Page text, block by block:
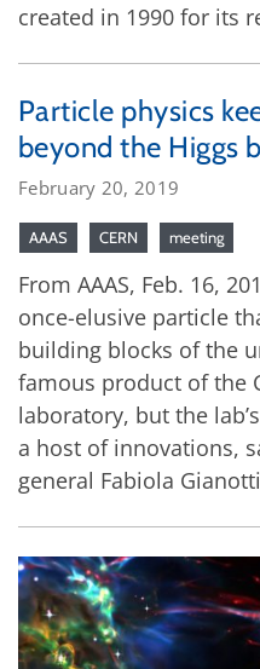
created in 1990 for its
Particle physics
beyond the Higgs
February 20, 2019
AAAS CERN meeting
From AAAS, Feb. 16,
once-elusive particle
building blocks of the
famous product of the
laboratory, but the
a host of innovations,
general Fabiola